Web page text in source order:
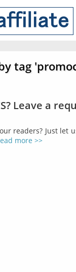
tag
Leave a
readers? Just
more >>